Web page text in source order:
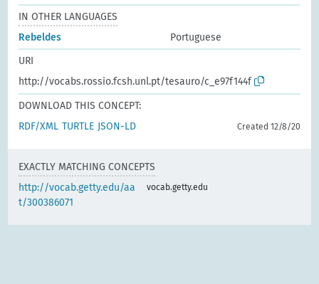
IN OTHER LANGUAGES
Rebeldes
Portuguese
URI
http://vocabs.rossio.fcsh.unl.pt/tesauro/c_e97f144f
DOWNLOAD THIS CONCEPT:
RDF/XML TURTLE JSON-LD Created 12/8/20
EXACTLY MATCHING CONCEPTS
http://vocab.getty.edu/aa
t/300386071
vocab.getty.edu